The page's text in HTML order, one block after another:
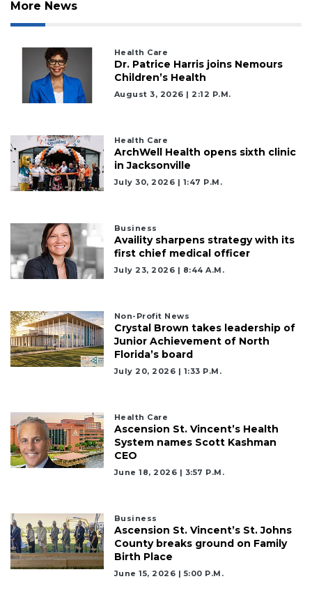
More News
Health Care
Dr. Patrice Harris joins Nemours
Children’s Health
August 3, 2026 | 2:12 P.m.
Health Care
ArchWell Health opens sixth clinic
in Jacksonville
July 30, 2026 | 1:47 P.m.
Business
Availity sharpens strategy with its
first chief medical officer
July 23, 2026 | 8:44 A.m.
Non-Profit News
Crystal Brown takes leadership of
Junior Achievement of North
Florida’s board
July 20, 2026 | 1:33 P.m.
Health Care
Ascension St. Vincent’s Health
System names Scott Kashman
CEO
June 18, 2026 | 3:57 P.m.
Business
Ascension St. Vincent’s St. Johns
County breaks ground on Family
Birth Place
June 15, 2026 | 5:00 P.m.